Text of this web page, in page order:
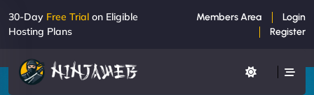
30-Day Free Trial on Eligible
Hosting Plans
Members Area
Login
Register